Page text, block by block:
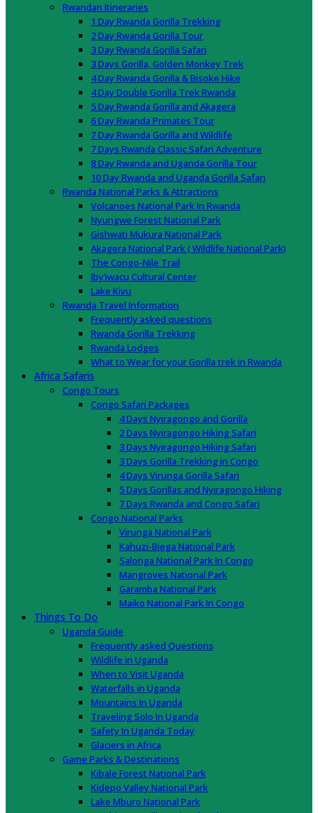
Rwandan Itineraries
1 Day Rwanda Gorilla Trekking
2 Day Rwanda Gorilla Tour
3 Day Rwanda Gorilla Safari
3 Days Gorilla, Golden Monkey Trek
4 Day Rwanda Gorilla & Bisoke Hike
4 Day Double Gorilla Trek Rwanda
5 Day Rwanda Gorilla and Akagera
6 Day Rwanda Primates Tour
7 Day Rwanda Gorilla and Wildlife
7 Days Rwanda Classic Safari Adventure
8 Day Rwanda and Uganda Gorilla Tour
10 Day Rwanda and Uganda Gorilla Safari
Rwanda National Parks & Attractions
Volcanoes National Park In Rwanda
Nyungwe Forest National Park
Gishwati Mukura National Park
Akagera National Park ( Wildlife National Park)
The Congo-Nile Trail
Iby’iwacu Cultural Center
Lake Kivu
Rwanda Travel Information
Frequently asked questions
Rwanda Gorilla Trekking
Rwanda Lodges
What to Wear for your Gorilla trek in Rwanda
Africa Safaris
Congo Tours
Congo Safari Packages
4 Days Nyiragongo and Gorilla
2 Days Nyiragongo Hiking Safari
3 Days Nyiragongo Hiking Safari
3 Days Gorilla Trekking in Congo
4 Days Virunga Gorilla Safari
5 Days Gorillas and Nyiragongo Hiking
7 Days Rwanda and Congo Safari
Congo National Parks
Virunga National Park
Kahuzi-Biega National Park
Salonga National Park In Congo
Mangroves National Park
Garamba National Park
Maiko National Park In Congo
Things To Do
Uganda Guide
Frequently asked Questions
Wildlife in Uganda
When to Visit Uganda
Waterfalls in Uganda
Mountains In Uganda
Traveling Solo In Uganda
Safety In Uganda Today
Glaciers in Africa
Game Parks & Destinations
Kibale Forest National Park
Kidepo Valley National Park
Lake Mburo National Park